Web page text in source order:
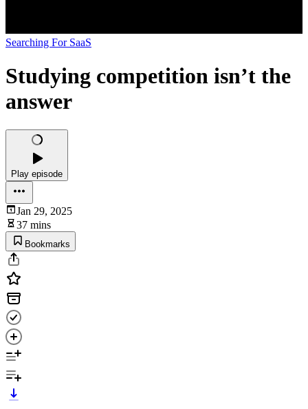
Searching For SaaS
Studying competition isn’t the
answer
Play episode
Jan 29, 2025
37 mins
Bookmarks